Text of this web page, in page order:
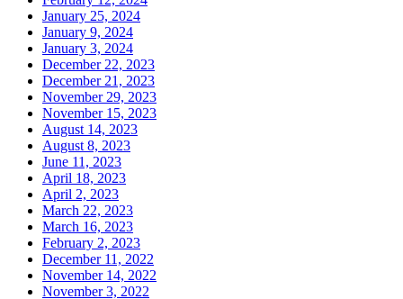
January 25, 2024
January 9, 2024
January 3, 2024
December 22, 2023
December 21, 2023
November 29, 2023
November 15, 2023
August 14, 2023
August 8, 2023
June 11, 2023
April 18, 2023
April 2, 2023
March 22, 2023
March 16, 2023
February 2, 2023
December 11, 2022
November 14, 2022
November 3, 2022